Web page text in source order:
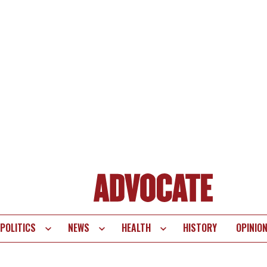
POLITICS NEWS HEALTH HISTORY OPINION